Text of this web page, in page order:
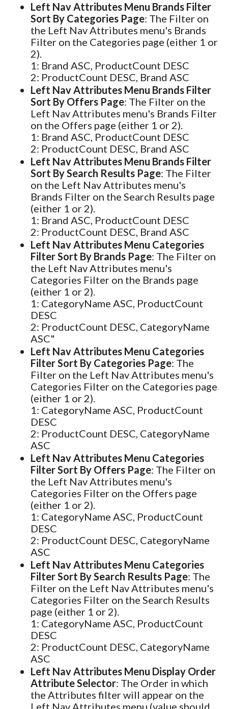
Left Nav Attributes Menu Brands Filter
Sort By Categories Page: The Filter on
the Left Nav Attributes menu's Brands
Filter on the Categories page (either 1 or
2).
1: Brand ASC, ProductCount DESC
2: ProductCount DESC, Brand ASC
Left Nav Attributes Menu Brands Filter
Sort By Offers Page: The Filter on the
Left Nav Attributes menu's Brands Filter
on the Offers page (either 1 or 2).
1: Brand ASC, ProductCount DESC
2: ProductCount DESC, Brand ASC
Left Nav Attributes Menu Brands Filter
Sort By Search Results Page: The Filter
on the Left Nav Attributes menu's
Brands Filter on the Search Results page
(either 1 or 2).
1: Brand ASC, ProductCount DESC
2: ProductCount DESC, Brand ASC
Left Nav Attributes Menu Categories
Filter Sort By Brands Page: The Filter on
the Left Nav Attributes menu's
Categories Filter on the Brands page
(either 1 or 2).
1: CategoryName ASC, ProductCount
DESC
2: ProductCount DESC, CategoryName
ASC"
Left Nav Attributes Menu Categories
Filter Sort By Categories Page: The
Filter on the Left Nav Attributes menu's
Categories Filter on the Categories page
(either 1 or 2).
1: CategoryName ASC, ProductCount
DESC
2: ProductCount DESC, CategoryName
ASC
Left Nav Attributes Menu Categories
Filter Sort By Offers Page: The Filter on
the Left Nav Attributes menu's
Categories Filter on the Offers page
(either 1 or 2).
1: CategoryName ASC, ProductCount
DESC
2: ProductCount DESC, CategoryName
ASC
Left Nav Attributes Menu Categories
Filter Sort By Search Results Page: The
Filter on the Left Nav Attributes menu's
Categories Filter on the Search Results
page (either 1 or 2).
1: CategoryName ASC, ProductCount
DESC
2: ProductCount DESC, CategoryName
ASC
Left Nav Attributes Menu Display Order
Attribute Selector: The Order in which
the Attributes filter will appear on the
Left Nav Attributes menu (value should